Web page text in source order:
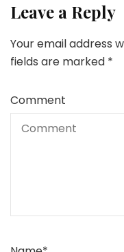
Leave a Reply
Your email address
fields are marked *
Comment